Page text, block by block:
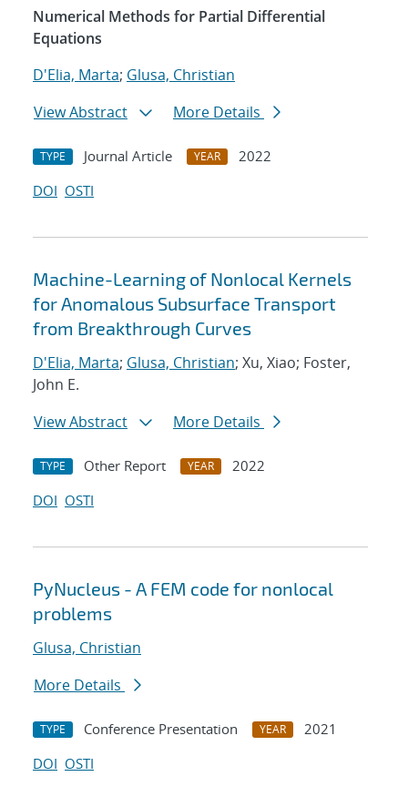
Numerical Methods for Partial Differential
Equations
D'Elia, Marta; Glusa, Christian
View Abstract
More Details
TYPE Journal Article YEAR
2022
DOI OSTI
Machine-Learning of Nonlocal Kernels
for Anomalous Subsurface Transport
from Breakthrough Curves
D'Elia, Marta; Glusa, Christian; Xu, Xiao; Foster,
John E.
View Abstract
More Details
TYPE Other Report YEAR
2022
DOI OSTI
PyNucleus - A FEM code for nonlocal
problems
Glusa, Christian
More Details
TYPE Conference Presentation YEAR
2021
DOI OSTI